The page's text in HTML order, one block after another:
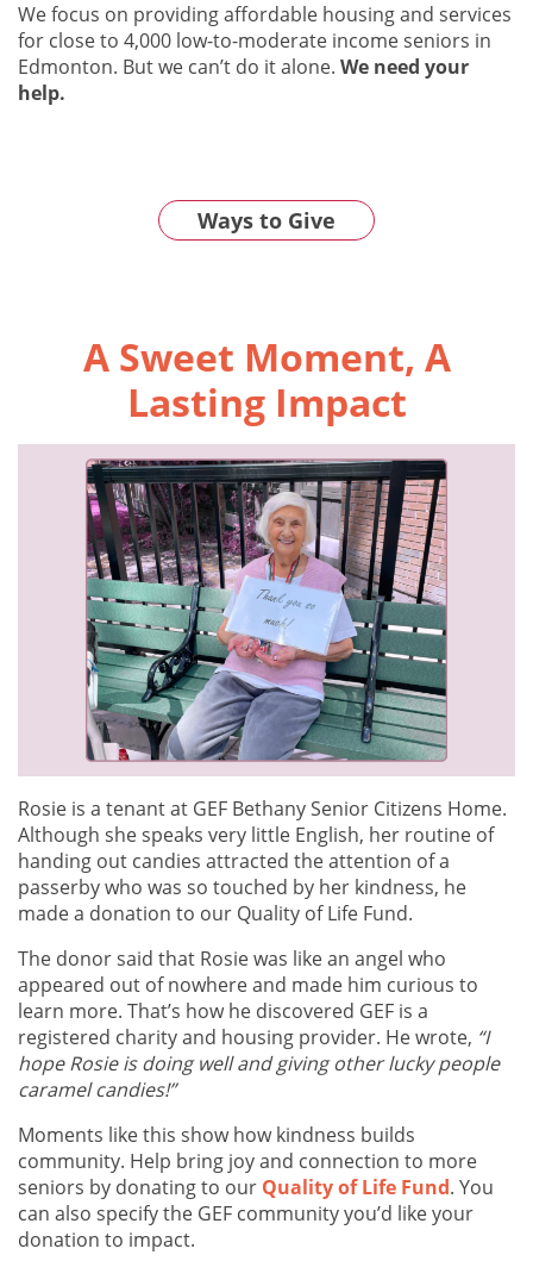
We focus on providing affordable housing and services
for close to 4,000 low-to-moderate income seniors in
Edmonton. But we can’t do it alone. We need your
help.
Ways to Give
A Sweet Moment, A
Lasting Impact
Rosie is a tenant at GEF Bethany Senior Citizens Home.
Although she speaks very little English, her routine of
handing out candies attracted the attention of a
passerby who was so touched by her kindness, he
made a donation to our Quality of Life Fund.
The donor said that Rosie was like an angel who
appeared out of nowhere and made him curious to
learn more. That’s how he discovered GEF is a
registered charity and housing provider. He wrote, “I
hope Rosie is doing well and giving other lucky people
caramel candies!”
Moments like this show how kindness builds
community. Help bring joy and connection to more
seniors by donating to our Quality of Life Fund. You
can also specify the GEF community you’d like your
donation to impact.